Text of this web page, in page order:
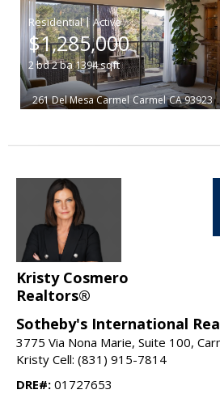
|
$1,285,000
2bd2ba1394sqft
261 Del Mesa Carmel Carmel CA 93923
Kristy Cosmero
Realtors®
Sotheby's International
3775 Via Nona Marie, Suite 100,
Kristy Cell: (831) 915-7814
DRE#: 01727653